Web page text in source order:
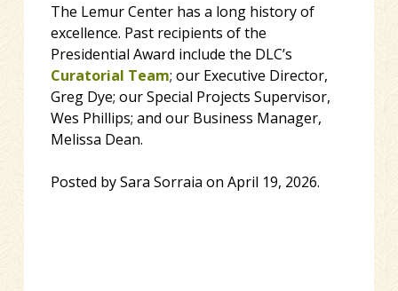
The Lemur Center has a long history of
excellence. Past recipients of the
Presidential Award include the DLC’s
Curatorial Team; our Executive Director,
Greg Dye; our Special Projects Supervisor,
Wes Phillips; and our Business Manager,
Melissa Dean.
Posted by Sara Sorraia on April 19, 2026.